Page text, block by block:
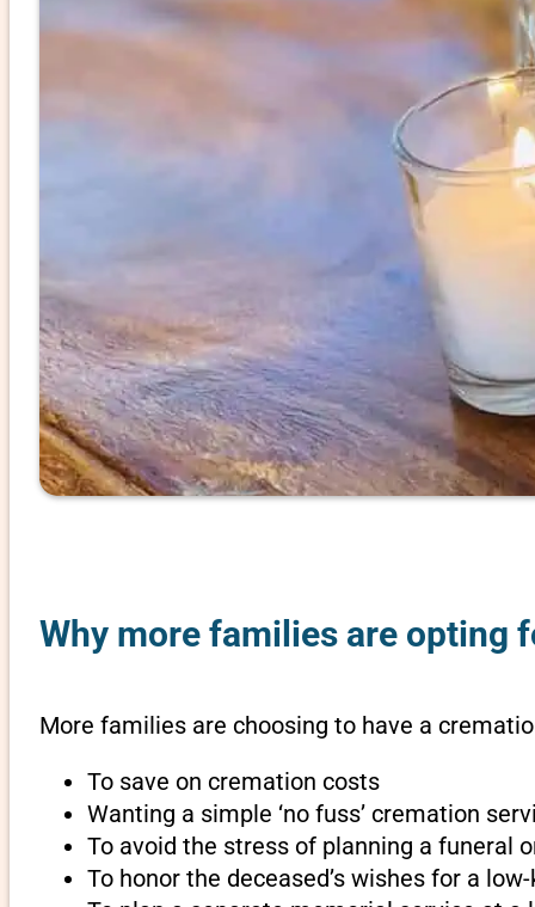
Why more families are opting
More families are choosing to have a
To save on cremation costs
Wanting a simple ‘no fuss’ cremation
To avoid the stress of planning a funeral
To honor the deceased’s wishes for a